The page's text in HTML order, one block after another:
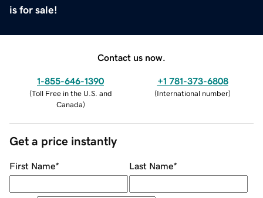
is for sale!
Contact us now.
1-855-646-1390
(Toll Free in the U.S. and
Canada)
+1 781-373-6808
(International number)
Get a price instantly
First Name* Last Name*